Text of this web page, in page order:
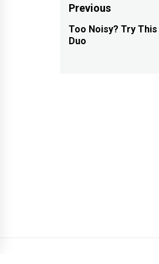
Post
navigation
Previous
Previous
Too Noisy? Try
Duo